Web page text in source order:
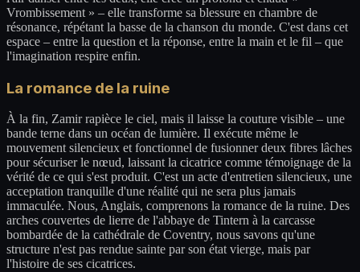
Vrombissement » – elle transforme sa blessure en chambre de
résonance, répétant la basse de la chanson du monde. C'est dans cet
espace – entre la question et la réponse, entre la main et le fil – que
l'imagination respire enfin.
La romance de la ruine
À la fin, Zamir rapièce le ciel, mais il laisse la couture visible – une
bande terne dans un océan de lumière. Il exécute même le
mouvement silencieux et fonctionnel de fusionner deux fibres lâches
pour sécuriser le nœud, laissant la cicatrice comme témoignage de la
vérité de ce qui s'est produit. C'est un acte d'entretien silencieux, une
acceptation tranquille d'une réalité qui ne sera plus jamais
immaculée. Nous, Anglais, comprenons la romance de la ruine. Des
arches couvertes de lierre de l'abbaye de Tintern à la carcasse
bombardée de la cathédrale de Coventry, nous savons qu'une
structure n'est pas rendue sainte par son état vierge, mais par
l'histoire de ses cicatrices.